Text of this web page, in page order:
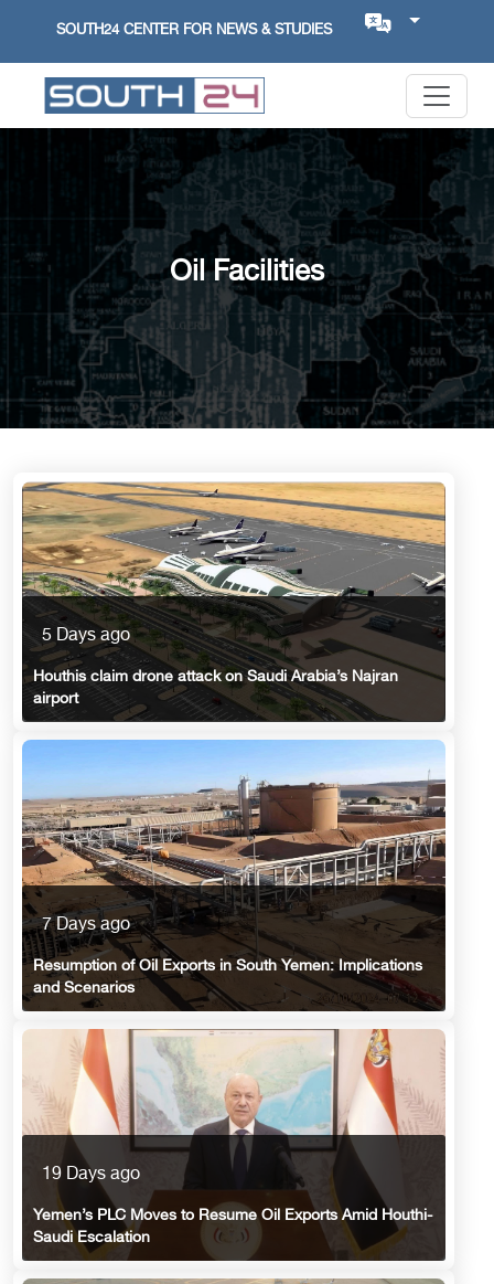
SOUTH24 CENTER FOR NEWS & STUDIES
Oil Facilities
5 Days ago
Houthis claim drone attack on Saudi Arabia’s Najran
airport
7 Days ago
Resumption of Oil Exports in South Yemen: Implications
and Scenarios
19 Days ago
Yemen’s PLC Moves to Resume Oil Exports Amid Houthi-
Saudi Escalation